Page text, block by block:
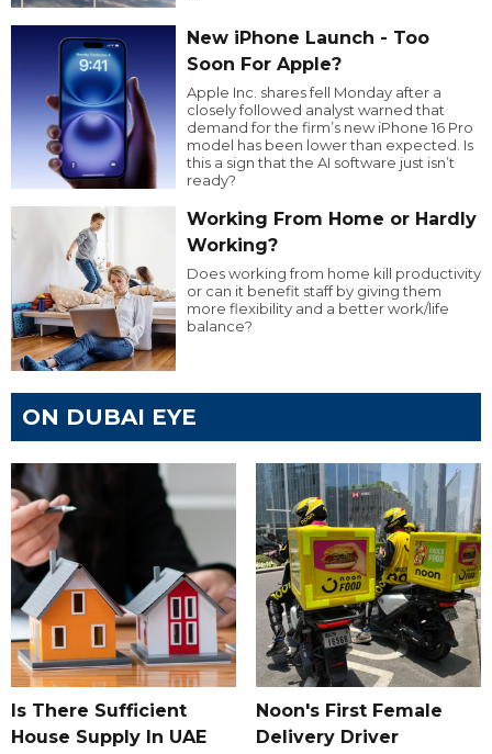
New iPhone Launch - Too
Soon For Apple?
Apple Inc. shares fell Monday after a
closely followed analyst warned that
demand for the firm’s new iPhone 16 Pro
model has been lower than expected. Is
this a sign that the AI software just isn’t
ready?
Working From Home or Hardly
Working?
Does working from home kill productivity
or can it benefit staff by giving them
more flexibility and a better work/life
balance?
ON DUBAI EYE
Is There Sufficient
House Supply In UAE
Noon's First Female
Delivery Driver